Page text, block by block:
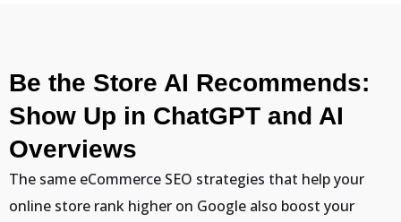
Be the Store AI Recommends:
Show Up in ChatGPT and AI
Overviews
The same eCommerce SEO strategies that help your
online store rank higher on Google also boost your